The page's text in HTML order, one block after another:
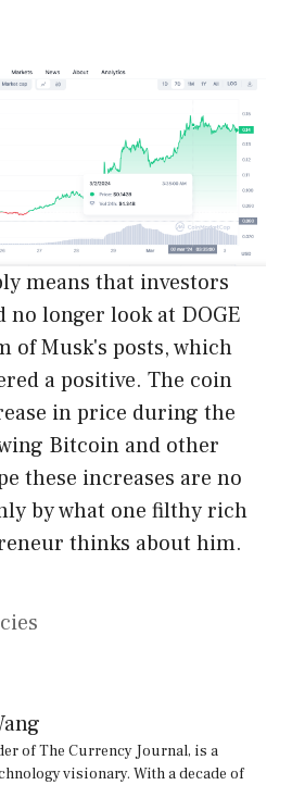
means that investors
no longer look at DOGE
of Musk's posts, which
a positive. The coin
in price during the
Bitcoin and other
these increases are no
by what one filthy rich
thinks about him.
of The Currency Journal, is a
visionary. With a decade of